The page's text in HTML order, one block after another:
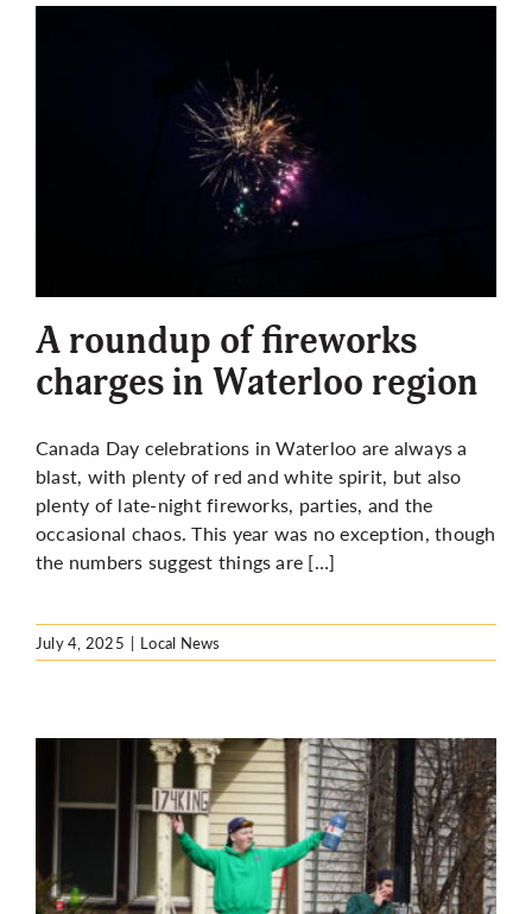
A roundup of fireworks
charges in Waterloo region
Canada Day celebrations in Waterloo are always a
blast, with plenty of red and white spirit, but also
plenty of late-night fireworks, parties, and the
occasional chaos. This year was no exception, though
the numbers suggest things are […]
July 4, 2025 | Local News